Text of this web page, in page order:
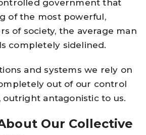
government that
of the most powerful,
of society, the average man
completely sidelined.
and systems we rely on
out of our control
outright antagonistic to us.
Our Collective